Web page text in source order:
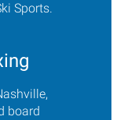
Sports.
board